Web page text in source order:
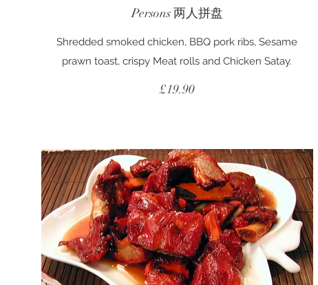
Persons 两人拼盘
Shredded smoked chicken, BBQ pork ribs, Sesame
prawn toast, crispy Meat rolls and Chicken Satay.
£19.90